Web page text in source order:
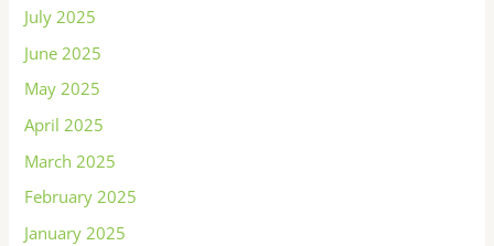
July 2025
June 2025
May 2025
April 2025
March 2025
February 2025
January 2025